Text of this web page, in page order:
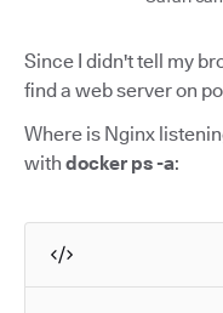
Since I didn't tell my
find a web server on
Where is Nginx
with docker ps -a: